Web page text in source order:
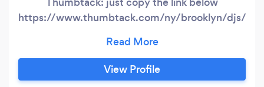
https://www.thumbtack.com/ny/brooklyn/djs/
international/service/183967112737211506?
page=2. If you've been to NYC's Shadow Night
Club (107.5 WBLS) then you know! As their 12
View Profile